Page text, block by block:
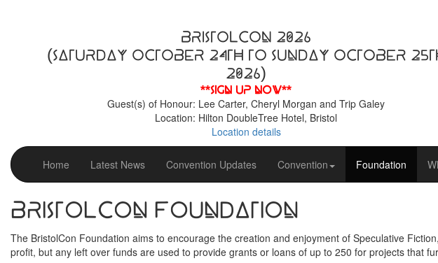
BristolCon 2026
(Saturday October 24th to Sunday October
2026)
**Sign up now**
Guest(s) of Honour: Lee Carter, Cheryl Morgan and Trip Galey
Location: Hilton DoubleTree Hotel, Bristol
Location details
Home Latest News Convention Updates Convention Foundation
BristolCon Foundation
The BristolCon Foundation aims to encourage the creation and enjoyment of Speculative
profit, but any left over funds are used to provide grants or loans of up to 250 for projects that